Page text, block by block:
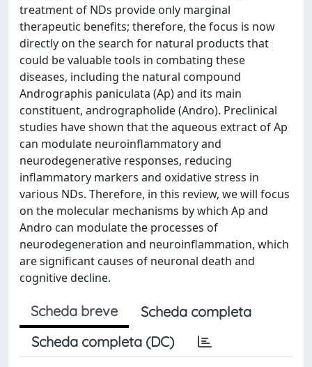
treatment of NDs provide only marginal
therapeutic benefits; therefore, the focus is now
directly on the search for natural products that
could be valuable tools in combating these
diseases, including the natural compound
Andrographis paniculata (Ap) and its main
constituent, andrographolide (Andro). Preclinical
studies have shown that the aqueous extract of Ap
can modulate neuroinflammatory and
neurodegenerative responses, reducing
inflammatory markers and oxidative stress in
various NDs. Therefore, in this review, we will focus
on the molecular mechanisms by which Ap and
Andro can modulate the processes of
neurodegeneration and neuroinflammation, which
are significant causes of neuronal death and
cognitive decline.
Scheda breve
Scheda completa
Scheda completa (DC)